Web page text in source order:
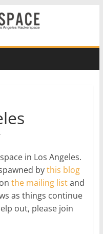
in Los Angeles.
bythis blog
the mailing listand
as things continue
out, please join